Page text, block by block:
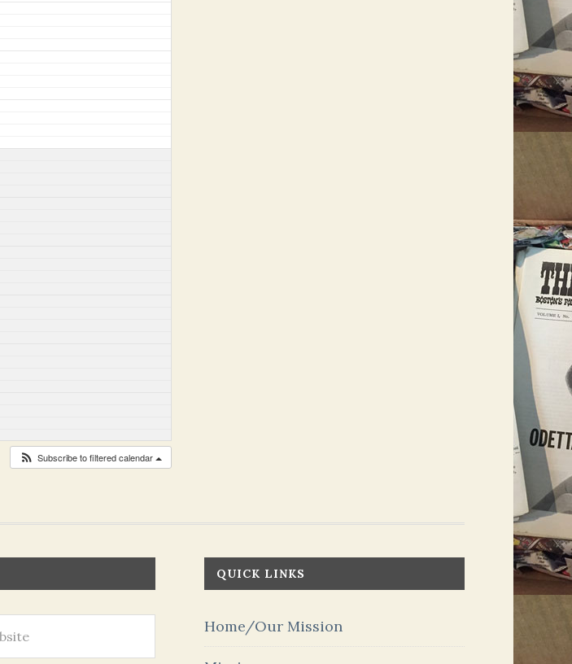
Subscribe to filtered calendar
QUICK LINKS
Home/Our Mission